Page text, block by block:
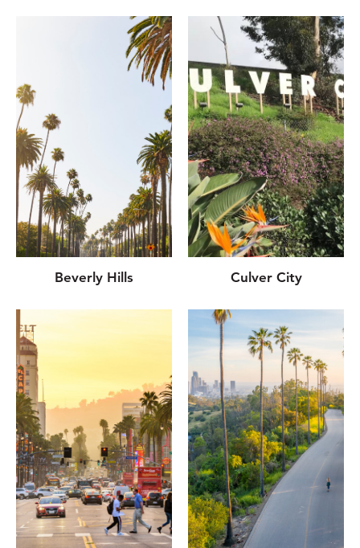
Beverly Hills Culver City